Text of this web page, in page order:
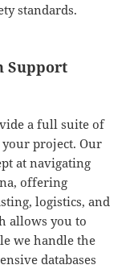
standards.
Support
a full suite of
project. Our
at navigating
offering
logistics, and
allows you to
we handle the
databases